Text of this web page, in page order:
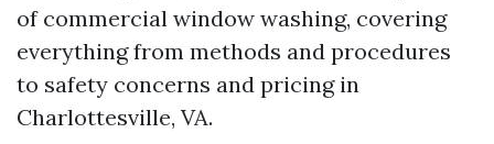
of commercial window washing, covering
everything from methods and procedures
to safety concerns and pricing in
Charlottesville, VA.